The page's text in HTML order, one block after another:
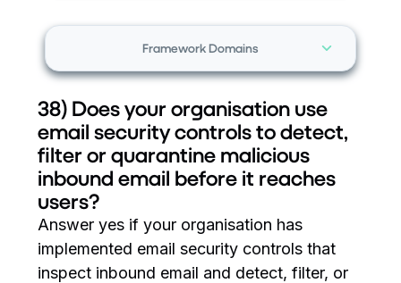
Framework Domains
38) Does your organisation use
email security controls to detect,
filter or quarantine malicious
inbound email before it reaches
users?
Answer yes if your organisation has
implemented email security controls that
inspect inbound email and detect, filter, or